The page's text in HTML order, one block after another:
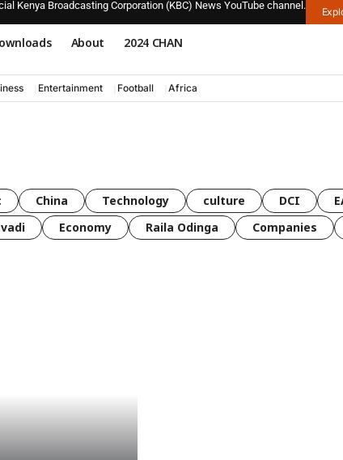
Kenya Broadcasting Corporation (KBC) News YouTube channel.
About 2024 CHAN
Entertainment Football Africa
China Technology culture DCI
Economy Raila Odinga Companies